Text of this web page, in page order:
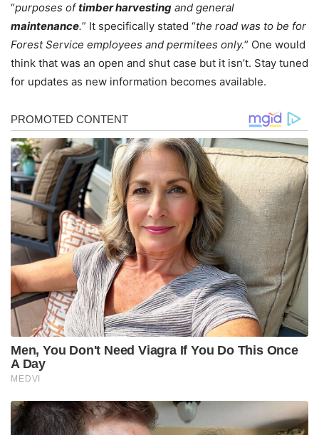
“purposes oftimber harvesting and general
maintenance.” It specifically stated “the road was to be for
Forest Service employees and permitees only.” One would
think that was an open and shut case but it isn’t. Stay tuned
for updates as new information becomes available.